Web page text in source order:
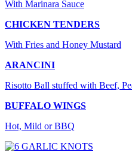
With Marinara Sauce
CHICKEN TENDERS
With Fries and Honey Mustard
ARANCINI
Risotto Ball stuffed with Beef,
BUFFALO WINGS
Hot, Mild or BBQ